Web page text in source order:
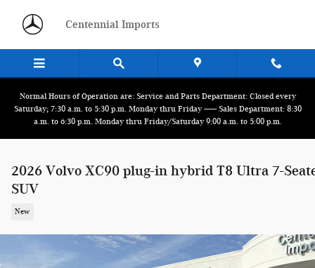
Centennial Imports
Normal Hours of Operation are: Service and Parts Department: Closed every
Saturday; 7:30 a.m. to 5:30 p.m. Monday thru Friday ------ Sales Department: 8:30
a.m. to 6:30 p.m. Monday thru Friday/Saturday 9:00 a.m. to 5:00 p.m.
2026 Volvo XC90 plug-in hybrid T8 Ultra 7-
SUV
New